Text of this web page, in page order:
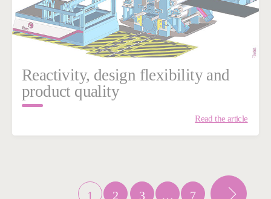
Reactivity, design flexibility and
product quality
Read the article
1 2 3 … 7